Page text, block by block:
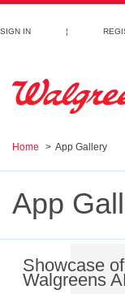
Skip to main content
SIGN IN ¦
Home App Gallery
App
Showcase
Walgreens